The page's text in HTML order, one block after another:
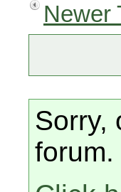
Newer
Sorry,
forum.